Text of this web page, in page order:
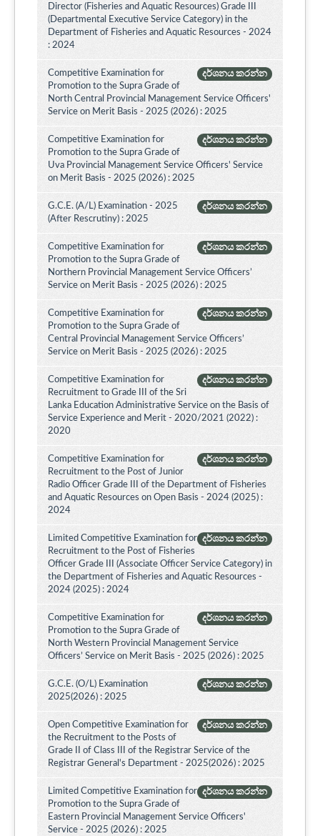
Director (Fisheries and Aquatic Resources) Grade III
(Departmental Executive Service Category) in the
Department of Fisheries and Aquatic Resources - 2024
: 2024
දර්ශනය කරන්න
Competitive Examination for
Promotion to the Supra Grade of
North Central Provincial Management Service Officers'
Service on Merit Basis - 2025 (2026) : 2025
දර්ශනය කරන්න
Competitive Examination for
Promotion to the Supra Grade of
Uva Provincial Management Service Officers' Service
on Merit Basis - 2025 (2026) : 2025
දර්ශනය කරන්න
G.C.E. (A/L) Examination - 2025
(After Rescrutiny) : 2025
දර්ශනය කරන්න
Competitive Examination for
Promotion to the Supra Grade of
Northern Provincial Management Service Officers’
Service on Merit Basis - 2025 (2026) : 2025
දර්ශනය කරන්න
Competitive Examination for
Promotion to the Supra Grade of
Central Provincial Management Service Officers’
Service on Merit Basis - 2025 (2026) : 2025
දර්ශනය කරන්න
Competitive Examination for
Recruitment to Grade III of the Sri
Lanka Education Administrative Service on the Basis of
Service Experience and Merit - 2020/2021 (2022) :
2020
දර්ශනය කරන්න
Competitive Examination for
Recruitment to the Post of Junior
Radio Officer Grade III of the Department of Fisheries
and Aquatic Resources on Open Basis - 2024 (2025) :
2024
දර්ශනය කරන්න
Limited Competitive Examination for
Recruitment to the Post of Fisheries
Officer Grade III (Associate Officer Service Category) in
the Department of Fisheries and Aquatic Resources -
2024 (2025) : 2024
දර්ශනය කරන්න
Competitive Examination for
Promotion to the Supra Grade of
North Western Provincial Management Service
Officers’ Service on Merit Basis - 2025 (2026) : 2025
දර්ශනය කරන්න
G.C.E. (O/L) Examination
2025(2026) : 2025
දර්ශනය කරන්න
Open Competitive Examination for
the Recruitment to the Posts of
Grade II of Class III of the Registrar Service of the
Registrar General's Department - 2025(2026) : 2025
දර්ශනය කරන්න
Limited Competitive Examination for
Promotion to the Supra Grade of
Eastern Provincial Management Service Officers'
Service - 2025 (2026) : 2025